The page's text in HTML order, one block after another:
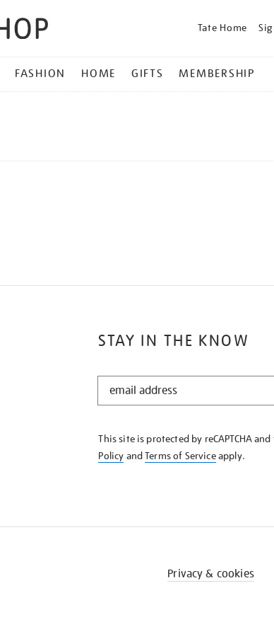
Tate Home
FASHION HOME GIFTS MEMBERSHIP
STAY IN THE KNOW
STAY
KNOW
This site is protected by reCAPTCHA
Policy andTerms of Serviceapply.
Privacy & cookies